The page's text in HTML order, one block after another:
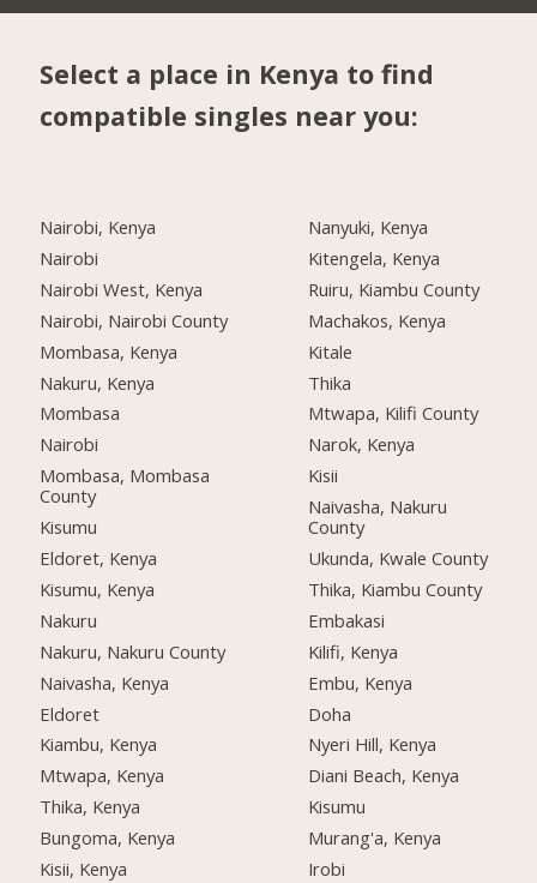
Select a place in Kenya to find
compatible singles near you:
Nairobi, Kenya
Nairobi
Nairobi West, Kenya
Nairobi, Nairobi County
Mombasa, Kenya
Nakuru, Kenya
Mombasa
Nairobi
Mombasa, Mombasa
County
Kisumu
Eldoret, Kenya
Kisumu, Kenya
Nakuru
Nakuru, Nakuru County
Naivasha, Kenya
Eldoret
Kiambu, Kenya
Mtwapa, Kenya
Thika, Kenya
Bungoma, Kenya
Kisii, Kenya
Nanyuki, Kenya
Kitengela, Kenya
Ruiru, Kiambu County
Machakos, Kenya
Kitale
Thika
Mtwapa, Kilifi County
Narok, Kenya
Kisii
Naivasha, Nakuru
County
Ukunda, Kwale County
Thika, Kiambu County
Embakasi
Kilifi, Kenya
Embu, Kenya
Doha
Nyeri Hill, Kenya
Diani Beach, Kenya
Kisumu
Murang'a, Kenya
Irobi